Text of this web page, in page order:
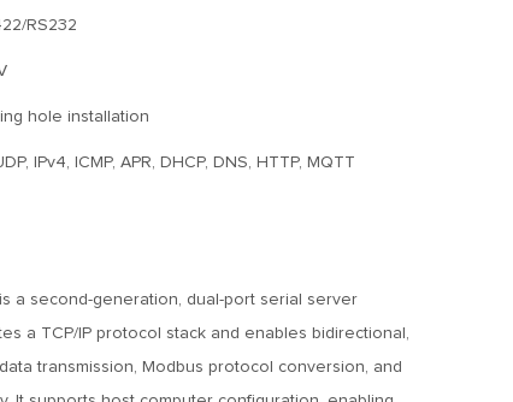
RS232
hole installation
IPv4, ICMP, APR, DHCP, DNS, HTTP, MQTT
a second-generation, dual-port serial server
a TCP/IP protocol stack and enables bidirectional,
transmission, Modbus protocol conversion, and